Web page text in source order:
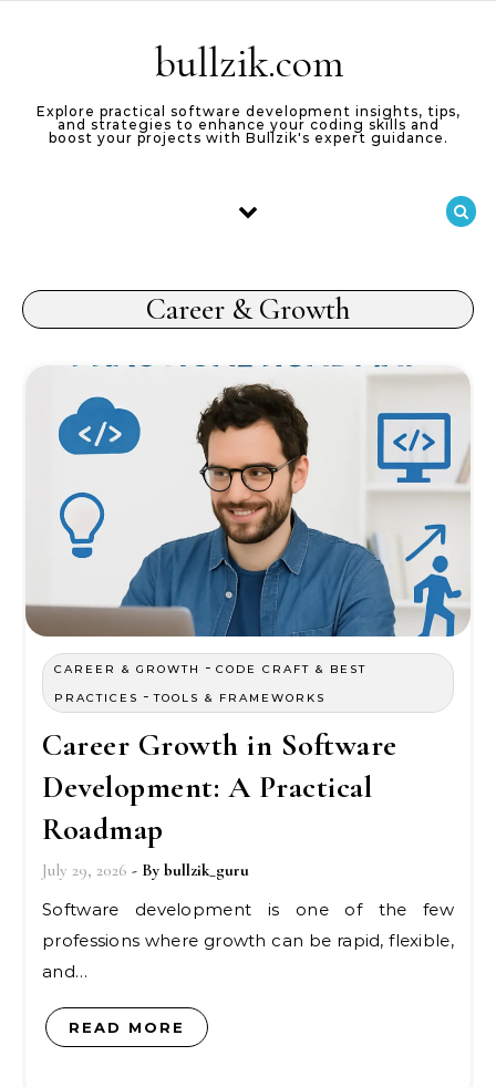
bullzik.com
Explore practical software development insights, tips,
and strategies to enhance your coding skills and
boost your projects with Bullzik's expert guidance.
Career & Growth
CAREER & GROWTH - CODE CRAFT & BEST
PRACTICES -TOOLS & FRAMEWORKS
Career Growth in Software
Development: A Practical
Roadmap
July 29, 2026 - By bullzik_guru
Software development is one of the few
professions where growth can be rapid, flexible,
and…
READ MORE